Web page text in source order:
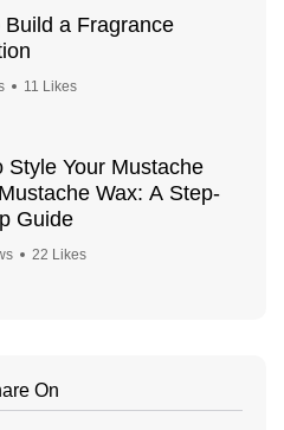
Build a Fragrance
11 Likes
Style Your Mustache
Wax: A Step-
Guide
22 Likes
On